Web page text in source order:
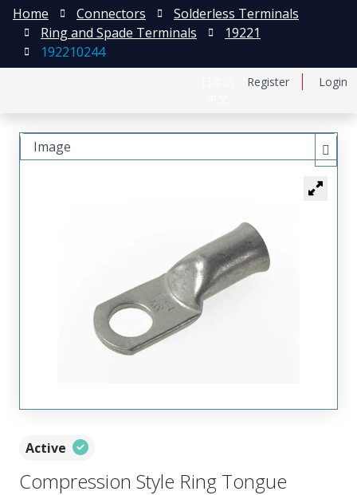
Register Login
Home Connectors
Solderless Terminals
Ring and Spade Terminals
19221
192210244
Active
Compression Style Ring Tongue
Image